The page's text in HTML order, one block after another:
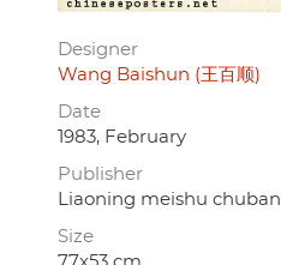
Designer
Wang Baishun (王百顺)
Date
1983, February
Publisher
Liaoning meishu
Size